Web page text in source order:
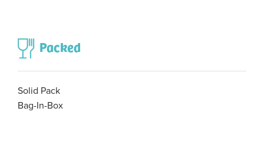
Packed
Solid Pack
Bag-In-Box